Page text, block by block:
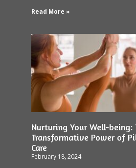
Read More »
Nurturing Your Well-being:
Transformative Power of
Care
February 18, 2024